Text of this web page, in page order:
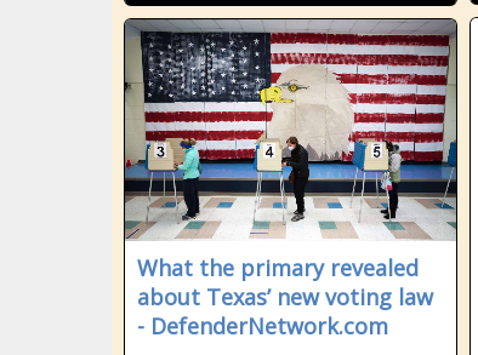
What the primary revealed
about Texas’ new voting law
- DefenderNetwork.com